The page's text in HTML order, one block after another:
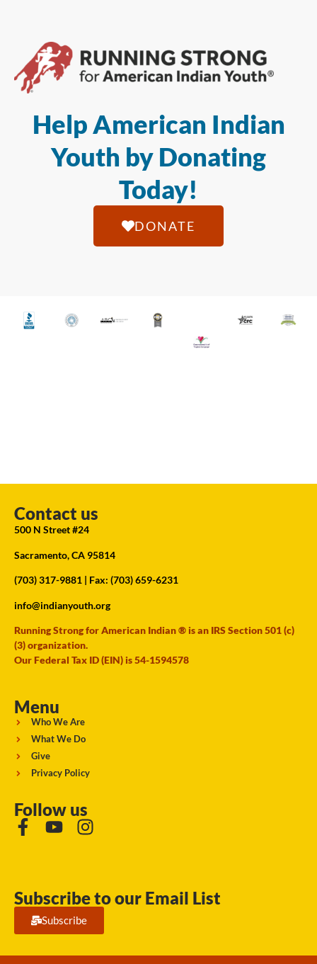
Help American Indian
Youth by Donating
Today!
DONATE
Contact us
500 N Street #24
Sacramento, CA 95814
(703) 317-9881 | Fax: (703) 659-6231
info@indianyouth.org
Running Strong for American Indian ® is an IRS Section 501 (c)
(3) organization.
Our Federal Tax ID (EIN) is 54-1594578
Menu
Who We Are
What We Do
Give
Privacy Policy
Follow us
Subscribe to our Email List
Subscribe